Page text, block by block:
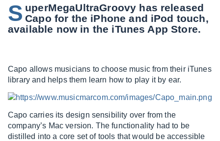
S uperMegaUltraGroovy has released
Capo for the iPhone and iPod touch,
available now in the iTunes App Store.
Capo allows musicians to choose music from their iTunes
library and helps them learn how to play it by ear.
Capo carries its design sensibility over from the
company’s Mac version. The functionality had to be
distilled into a core set of tools that would be accessible